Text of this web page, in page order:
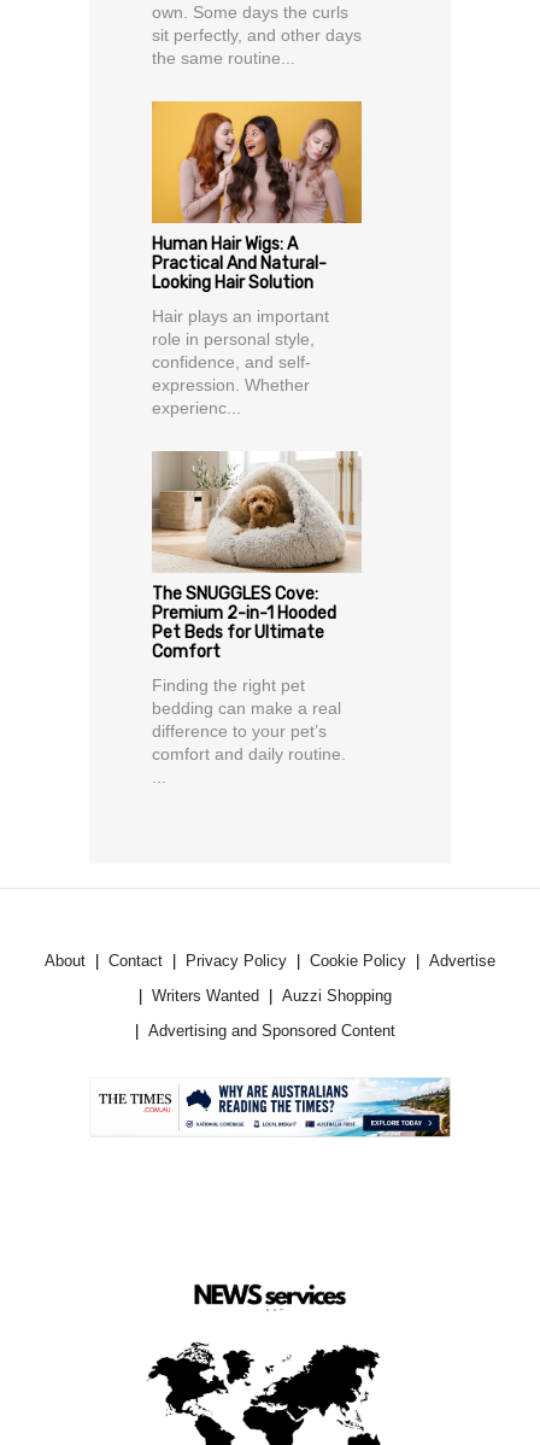
own. Some days the curls
sit perfectly, and other days
the same routine...
Human Hair Wigs: A
Practical And Natural-
Looking Hair Solution
Hair plays an important
role in personal style,
confidence, and self-
expression. Whether
experienc...
The SNUGGLES Cove:
Premium 2-in-1 Hooded
Pet Beds for Ultimate
Comfort
Finding the right pet
bedding can make a real
difference to your pet’s
comfort and daily routine.
About Contact Privacy Policy Cookie Policy
Advertise
Writers Wanted
Auzzi Shopping
Advertising and Sponsored Content